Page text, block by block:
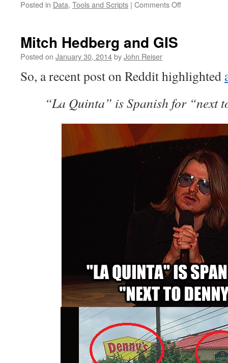
Posted in Data, Tools and Scripts | Comments Offon
data
Mitch Hedberg and GIS
Posted on January 30, 2014byJohn Reiser
So, a recent post on Reddit highlighted
“La Quinta” is Spanish for “next